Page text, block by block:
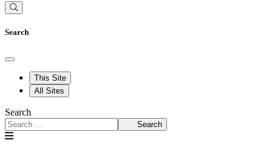
Search
This Site
All Sites
Search
Search